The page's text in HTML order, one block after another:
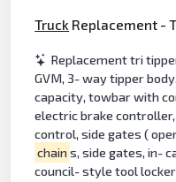
Truck Replacement -
Replacement tri
GVM, 3- way tipper
capacity, towbar with
electric brake
control, side gates (
chains, side gates, in-
council- style tool